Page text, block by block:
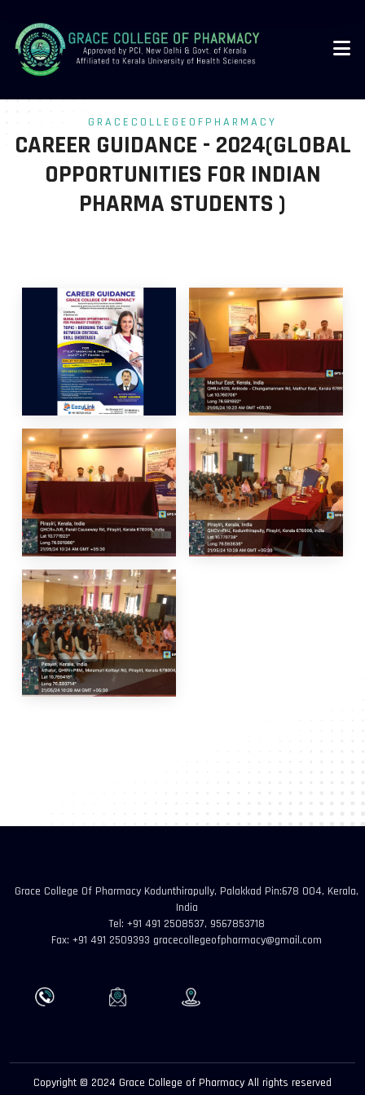
GRACECOLLEGEOFPHARMACY
CAREER GUIDANCE - 2024(GLOBAL
OPPORTUNITIES FOR INDIAN
PHARMA STUDENTS )
Grace College Of Pharmacy Kodunthirapully, Palakkad Pin:678 004, Kerala,
India
Tel: +91 491 2508537, 9567853718
Fax: +91 491 2509393 gracecollegeofpharmacy@gmail.com
Copyright © 2024 Grace College of Pharmacy All rights reserved